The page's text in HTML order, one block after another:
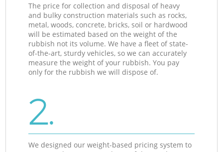
The price for collection and disposal of heavy
and bulky construction materials such as rocks,
metal, woods, concrete, bricks, soil or hardwood
will be estimated based on the weight of the
rubbish not its volume. We have a fleet of state-
of-the-art, sturdy vehicles, so we can accurately
measure the weight of your rubbish. You pay
only for the rubbish we will dispose of.
2.
We designed our weight-based pricing system to